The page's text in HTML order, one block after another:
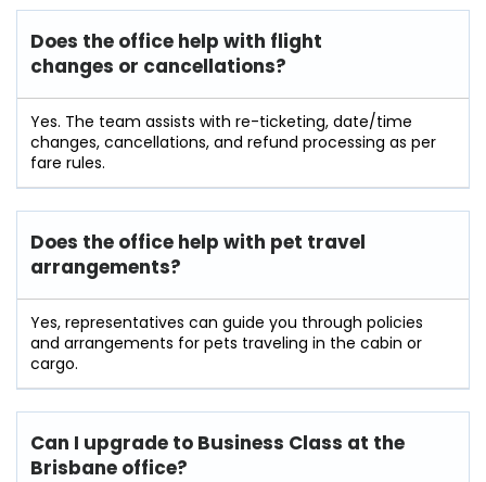
Does the office help with flight
changes or cancellations?
Yes. The team assists with re-ticketing, date/time
changes, cancellations, and refund processing as per
fare rules.
Does the office help with pet travel
arrangements?
Yes, representatives can guide you through policies
and arrangements for pets traveling in the cabin or
cargo.
Can I upgrade to Business Class at the
Brisbane office?